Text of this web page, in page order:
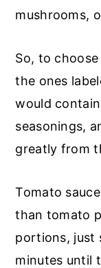
mushrooms,
So, to
the ones
would
seasonings,
greatly from
Tomato
than tomato
portions, just
minutes until